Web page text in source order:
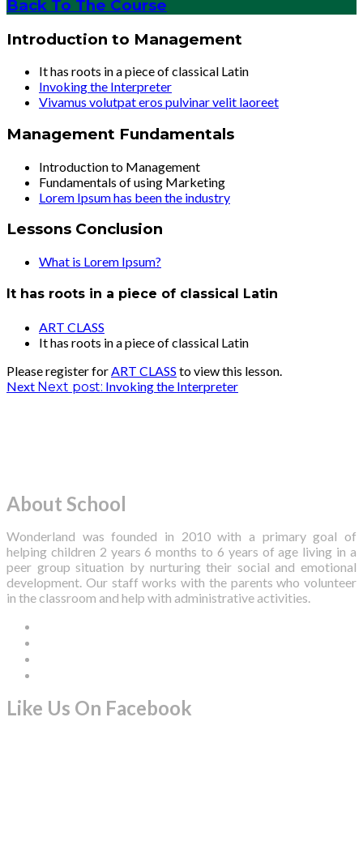
Back To The Course
Introduction to Management
It has roots in a piece of classical Latin
Invoking the Interpreter
Vivamus volutpat eros pulvinar velit laoreet
Management Fundamentals
Introduction to Management
Fundamentals of using Marketing
Lorem Ipsum has been the industry
Lessons Conclusion
What is Lorem Ipsum?
It has roots in a piece of classical Latin
ART CLASS
It has roots in a piece of classical Latin
Please register for ART CLASS to view this lesson.
Post
Next Next post: Invoking the Interpreter
About School
Wonderland was founded in 2010 with a primary goal of
helping children 2 years 6 months to 6 years of age living in a
peer group situation by nurturing their social and emotional
development. Our staff works with the parents who volunteer
in the classroom and help with administrative activities.
Like Us On Facebook